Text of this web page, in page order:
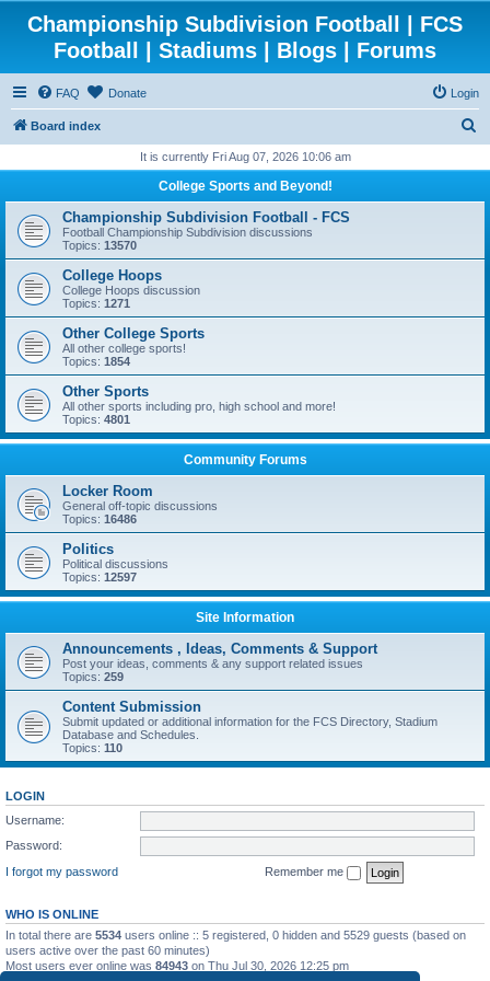
Championship Subdivision Football | FCS
Football | Stadiums | Blogs | Forums
FAQ Donate Login
Board index
r
h
It is currently Fri Aug 07, 2026 10:06 am
College Sports and Beyond!
Championship Subdivision Football - FCS
Football Championship Subdivision discussions
Topics: 13570
College Hoops
College Hoops discussion
Topics: 1271
Other College Sports
All other college sports!
Topics: 1854
Other Sports
All other sports including pro, high school and more!
Topics: 4801
Community Forums
Locker Room
General off-topic discussions
Topics: 16486
Politics
Political discussions
Topics: 12597
Site Information
Announcements , Ideas, Comments & Support
Post your ideas, comments & any support related issues
Topics: 259
Content Submission
Submit updated or additional information for the FCS Directory, Stadium
Database and Schedules.
Topics: 110
LOGIN
Username:
Password:
I forgot my password
Remember me
WHO IS ONLINE
In total there are 5534 users online :: 5 registered, 0 hidden and 5529 guests (based on
users active over the past 60 minutes)
Most users ever online was 84943 on Thu Jul 30, 2026 12:25 pm